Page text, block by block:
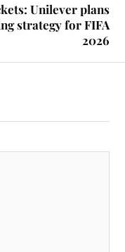
Unilever plans
strategy for FIFA
2026